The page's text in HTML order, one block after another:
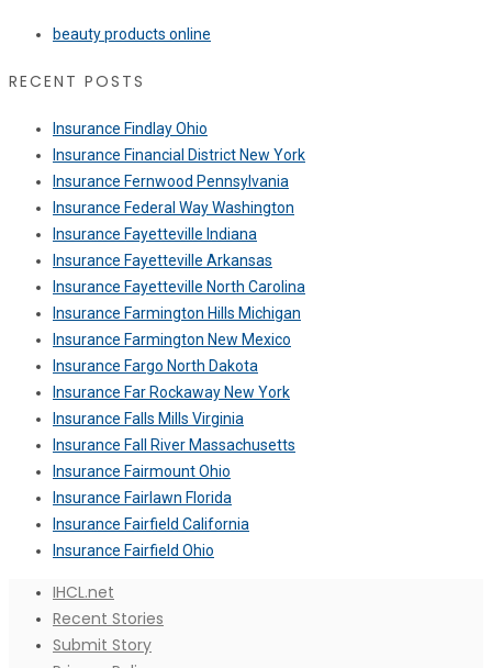
beauty products online
RECENT POSTS
Insurance Findlay Ohio
Insurance Financial District New York
Insurance Fernwood Pennsylvania
Insurance Federal Way Washington
Insurance Fayetteville Indiana
Insurance Fayetteville Arkansas
Insurance Fayetteville North Carolina
Insurance Farmington Hills Michigan
Insurance Farmington New Mexico
Insurance Fargo North Dakota
Insurance Far Rockaway New York
Insurance Falls Mills Virginia
Insurance Fall River Massachusetts
Insurance Fairmount Ohio
Insurance Fairlawn Florida
Insurance Fairfield California
Insurance Fairfield Ohio
IHCL.net
Recent Stories
Submit Story